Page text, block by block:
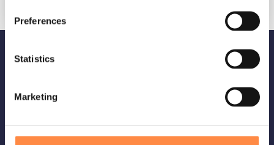
Preferences
Statistics
Marketing